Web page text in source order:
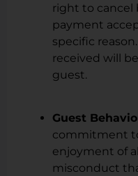
right to cancel
payment
specific
received will
guest.
Guest
commitment
enjoyment of
misconduct